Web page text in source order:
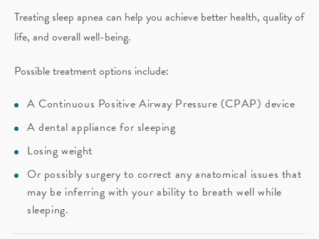
Treating sleep apnea can help you achieve better health, quality of
life, and overall well-being.
Possible treatment options include:
A Continuous Positive Airway Pressure (CPAP) device
A dental appliance for sleeping
Losing weight
Or possibly surgery to correct any anatomical issues that
may be inferring with your ability to breath well while
sleeping.